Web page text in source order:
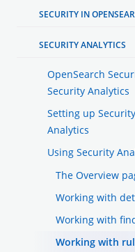
SECURITY IN
SECURITY ANALYTICS
OpenSearch
Security Analytics
Setting up Security
Analytics
Using Security
The Overview
Working with
Working with
Working with